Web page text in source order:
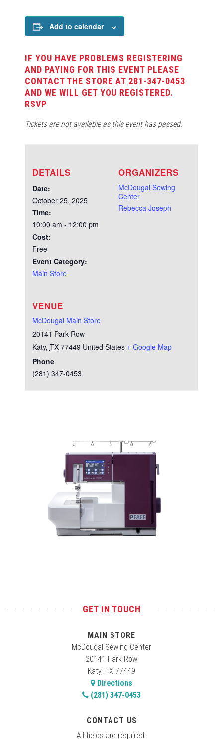
Add to calendar
IF YOU HAVE PROBLEMS REGISTERING
AND PAYING FOR THIS EVENT PLEASE
CONTACT THE STORE AT 281-347-0453
AND WE WILL GET YOU REGISTERED.
DETAILS
Date:
October 25, 2025
Time:
10:00 am - 12:00 pm
Cost:
Free
Event Category:
Main Store
VENUE
McDougal Main Store
20141 Park Row
Katy, TX 77449 United States + Google Map
Phone
(281) 347-0453
ORGANIZERS
McDougal Sewing
Center
Rebecca Joseph
RSVP
Tickets are not available as this event has passed.
GET IN TOUCH
MAIN STORE
McDougal Sewing Center
20141 Park Row
Katy, TX 77449
Directions
(281) 347-0453
CONTACT US
All fields are required.